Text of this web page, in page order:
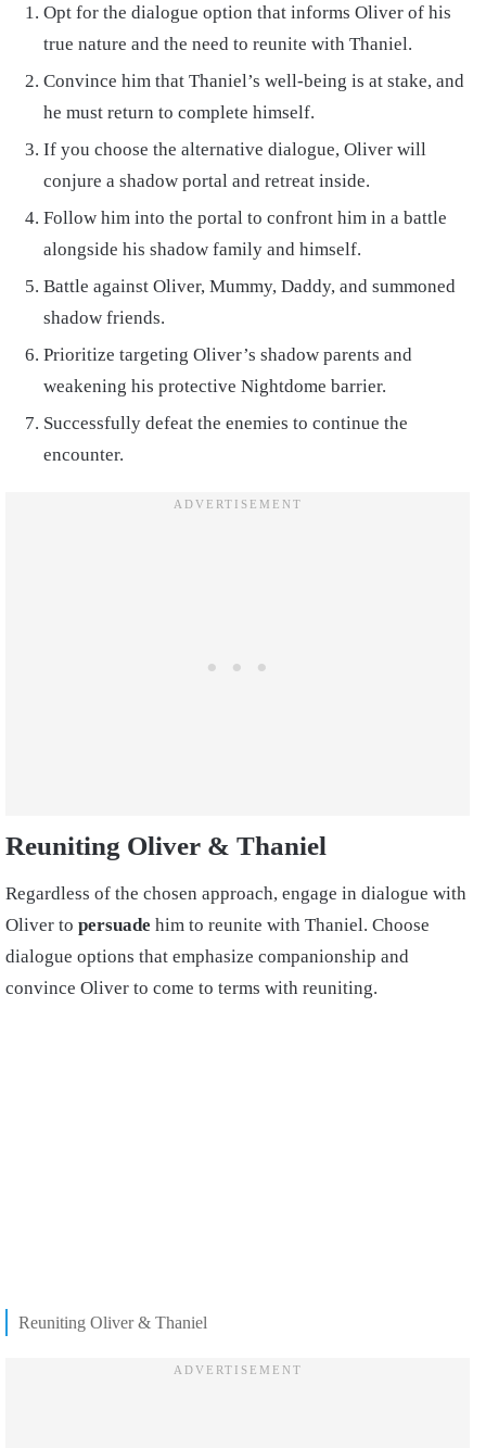
Opt for the dialogue option that informs Oliver of his
true nature and the need to reunite with Thaniel.
Convince him that Thaniel’s well-being is at stake, and
he must return to complete himself.
If you choose the alternative dialogue, Oliver will
conjure a shadow portal and retreat inside.
Follow him into the portal to confront him in a battle
alongside his shadow family and himself.
Battle against Oliver, Mummy, Daddy, and summoned
shadow friends.
Prioritize targeting Oliver’s shadow parents and
weakening his protective Nightdome barrier.
Successfully defeat the enemies to continue the
encounter.
Reuniting Oliver & Thaniel
Regardless of the chosen approach, engage in dialogue with
Oliver to persuade him to reunite with Thaniel. Choose
dialogue options that emphasize companionship and
convince Oliver to come to terms with reuniting.
Reuniting Oliver & Thaniel